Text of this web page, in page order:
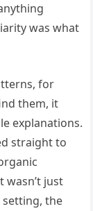
was what
for
them, it
explanations.
straight to
just
the